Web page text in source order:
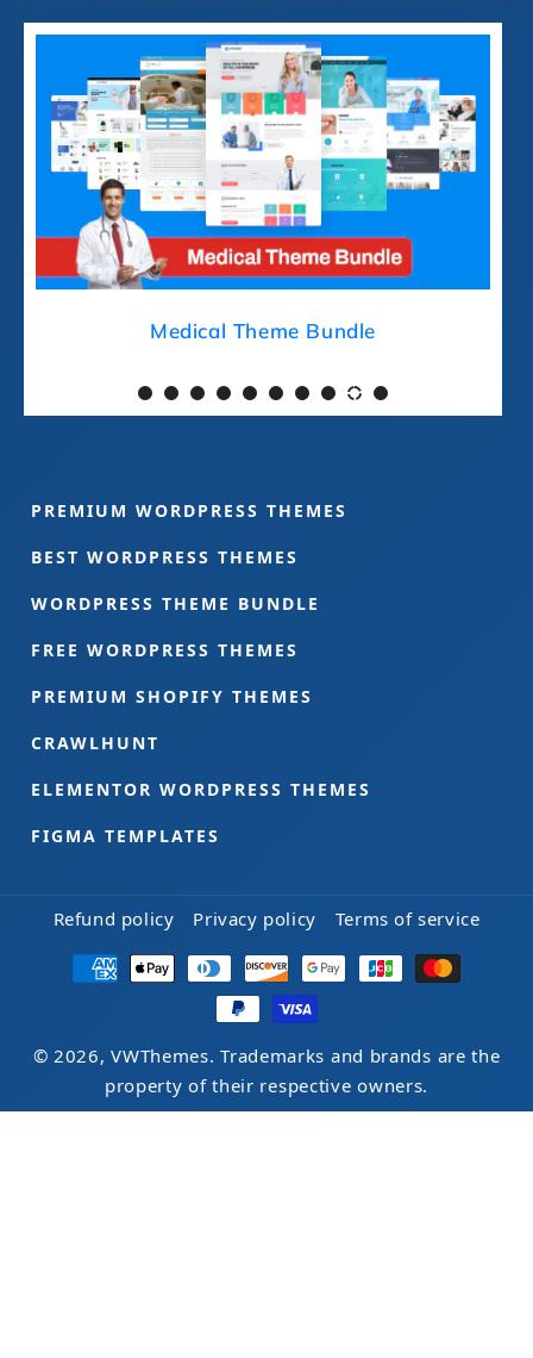
Medical Theme Bundle
PREMIUM WORDPRESS THEMES
BEST WORDPRESS THEMES
WORDPRESS THEME BUNDLE
FREE WORDPRESS THEMES
PREMIUM SHOPIFY THEMES
CRAWLHUNT
ELEMENTOR WORDPRESS THEMES
FIGMA TEMPLATES
Refund policy Privacy policy Terms of service
Payment
methods
© 2026, VWThemes. Trademarks and brands are the
property of their respective owners.